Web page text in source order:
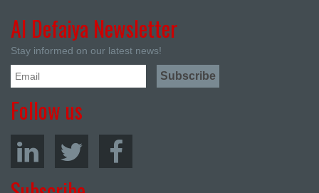
Al Defaiya Newsletter
Stay informed on our latest news!
Follow us